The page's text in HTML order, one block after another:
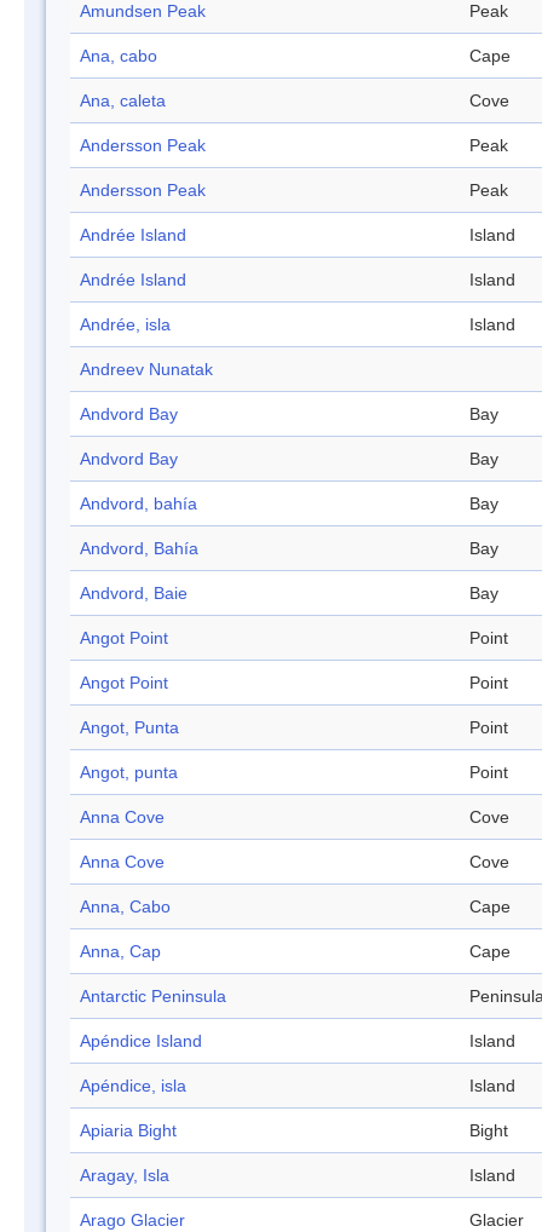
Amundsen Peak Peak
Ana, cabo Cape
Ana, caleta Cove
Andersson Peak Peak
Andersson Peak Peak
Andrée Island Island
Andrée Island Island
Andrée, isla Island
Andreev Nunatak
Andvord Bay Bay
Andvord Bay Bay
Andvord, bahía Bay
Andvord, Bahía Bay
Andvord, Baie Bay
Angot Point Point
Angot Point Point
Angot, Punta Point
Angot, punta Point
Anna Cove Cove
Anna Cove Cove
Anna, Cabo Cape
Anna, Cap Cape
Antarctic Peninsula
Apéndice Island Island
Apéndice, isla Island
Apiaria Bight Bight
Aragay, Isla Island
Arago Glacier Glacier